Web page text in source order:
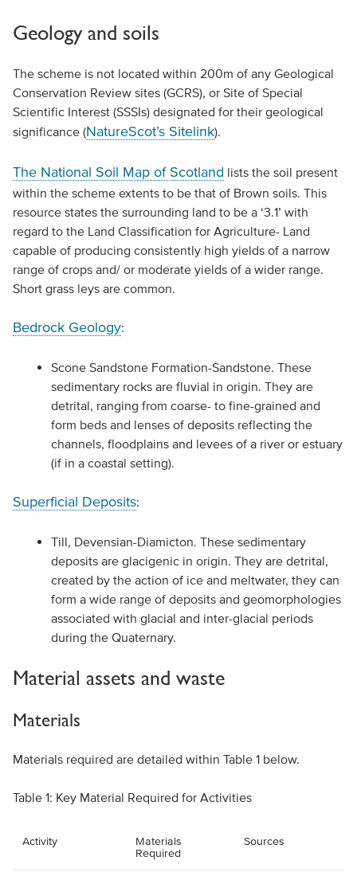
Geology and soils
The scheme is not located within 200m of any Geological
Conservation Review sites (GCRS), or Site of Special
Scientific Interest (SSSIs) designated for their geological
significance (NatureScot’s Sitelink).
The National Soil Map of Scotland lists the soil present
within the scheme extents to be that of Brown soils. This
resource states the surrounding land to be a ‘3.1’ with
regard to the Land Classification for Agriculture- Land
capable of producing consistently high yields of a narrow
range of crops and/ or moderate yields of a wider range.
Short grass leys are common.
Bedrock Geology:
Scone Sandstone Formation-Sandstone. These
sedimentary rocks are fluvial in origin. They are
detrital, ranging from coarse- to fine-grained and
form beds and lenses of deposits reflecting the
channels, floodplains and levees of a river or estuary
(if in a coastal setting).
Superficial Deposits:
Till, Devensian-Diamicton. These sedimentary
deposits are glacigenic in origin. They are detrital,
created by the action of ice and meltwater, they can
form a wide range of deposits and geomorphologies
associated with glacial and inter-glacial periods
during the Quaternary.
Material assets and waste
Materials
Materials required are detailed within Table 1 below.
Table 1: Key Material Required for Activities
Activity
Materials
Required
Sources